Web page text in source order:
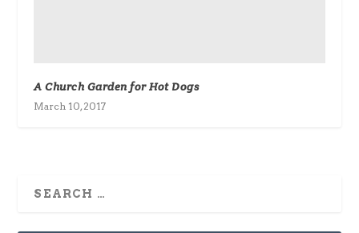
A Church Garden for Hot Dogs
March 10, 2017